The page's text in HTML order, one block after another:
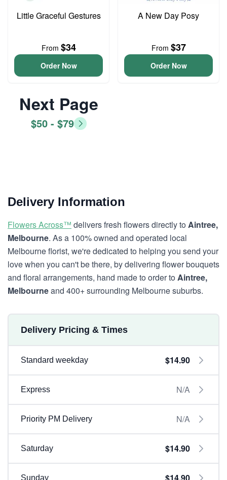
Little Graceful Gestures
From $34
Order Now
A New Day Posy
From $37
Order Now
Next Page
$50 - $79
Delivery Information
Flowers Across™ delivers fresh flowers directly toAintree,
Melbourne. As a 100% owned and operated local
Melbourne florist, we're dedicated to helping you send your
love when you can't be there, by delivering flower bouquets
and floral arrangements, hand made to order toAintree,
Melbourneand 400+ surrounding Melbourne suburbs.
Delivery Pricing & Times
Standard weekday $14.90
Express N/A
Priority PM Delivery N/A
Saturday $14.90
Sunday